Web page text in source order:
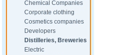
Chemical Companies
Corporate clothing
Cosmetics companies
Developers
Distilleries, Breweries
Electric